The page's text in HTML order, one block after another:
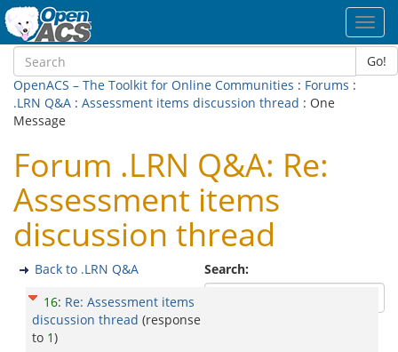
Go!
OpenACS – The Toolkit for Online Communities : Forums :
.LRN Q&A : Assessment items discussion thread : One
Message
Forum .LRN Q&A: Re:
Assessment items
discussion thread
Search:
Back to .LRN Q&A
16: Re: Assessment items
discussion thread (response
to 1)